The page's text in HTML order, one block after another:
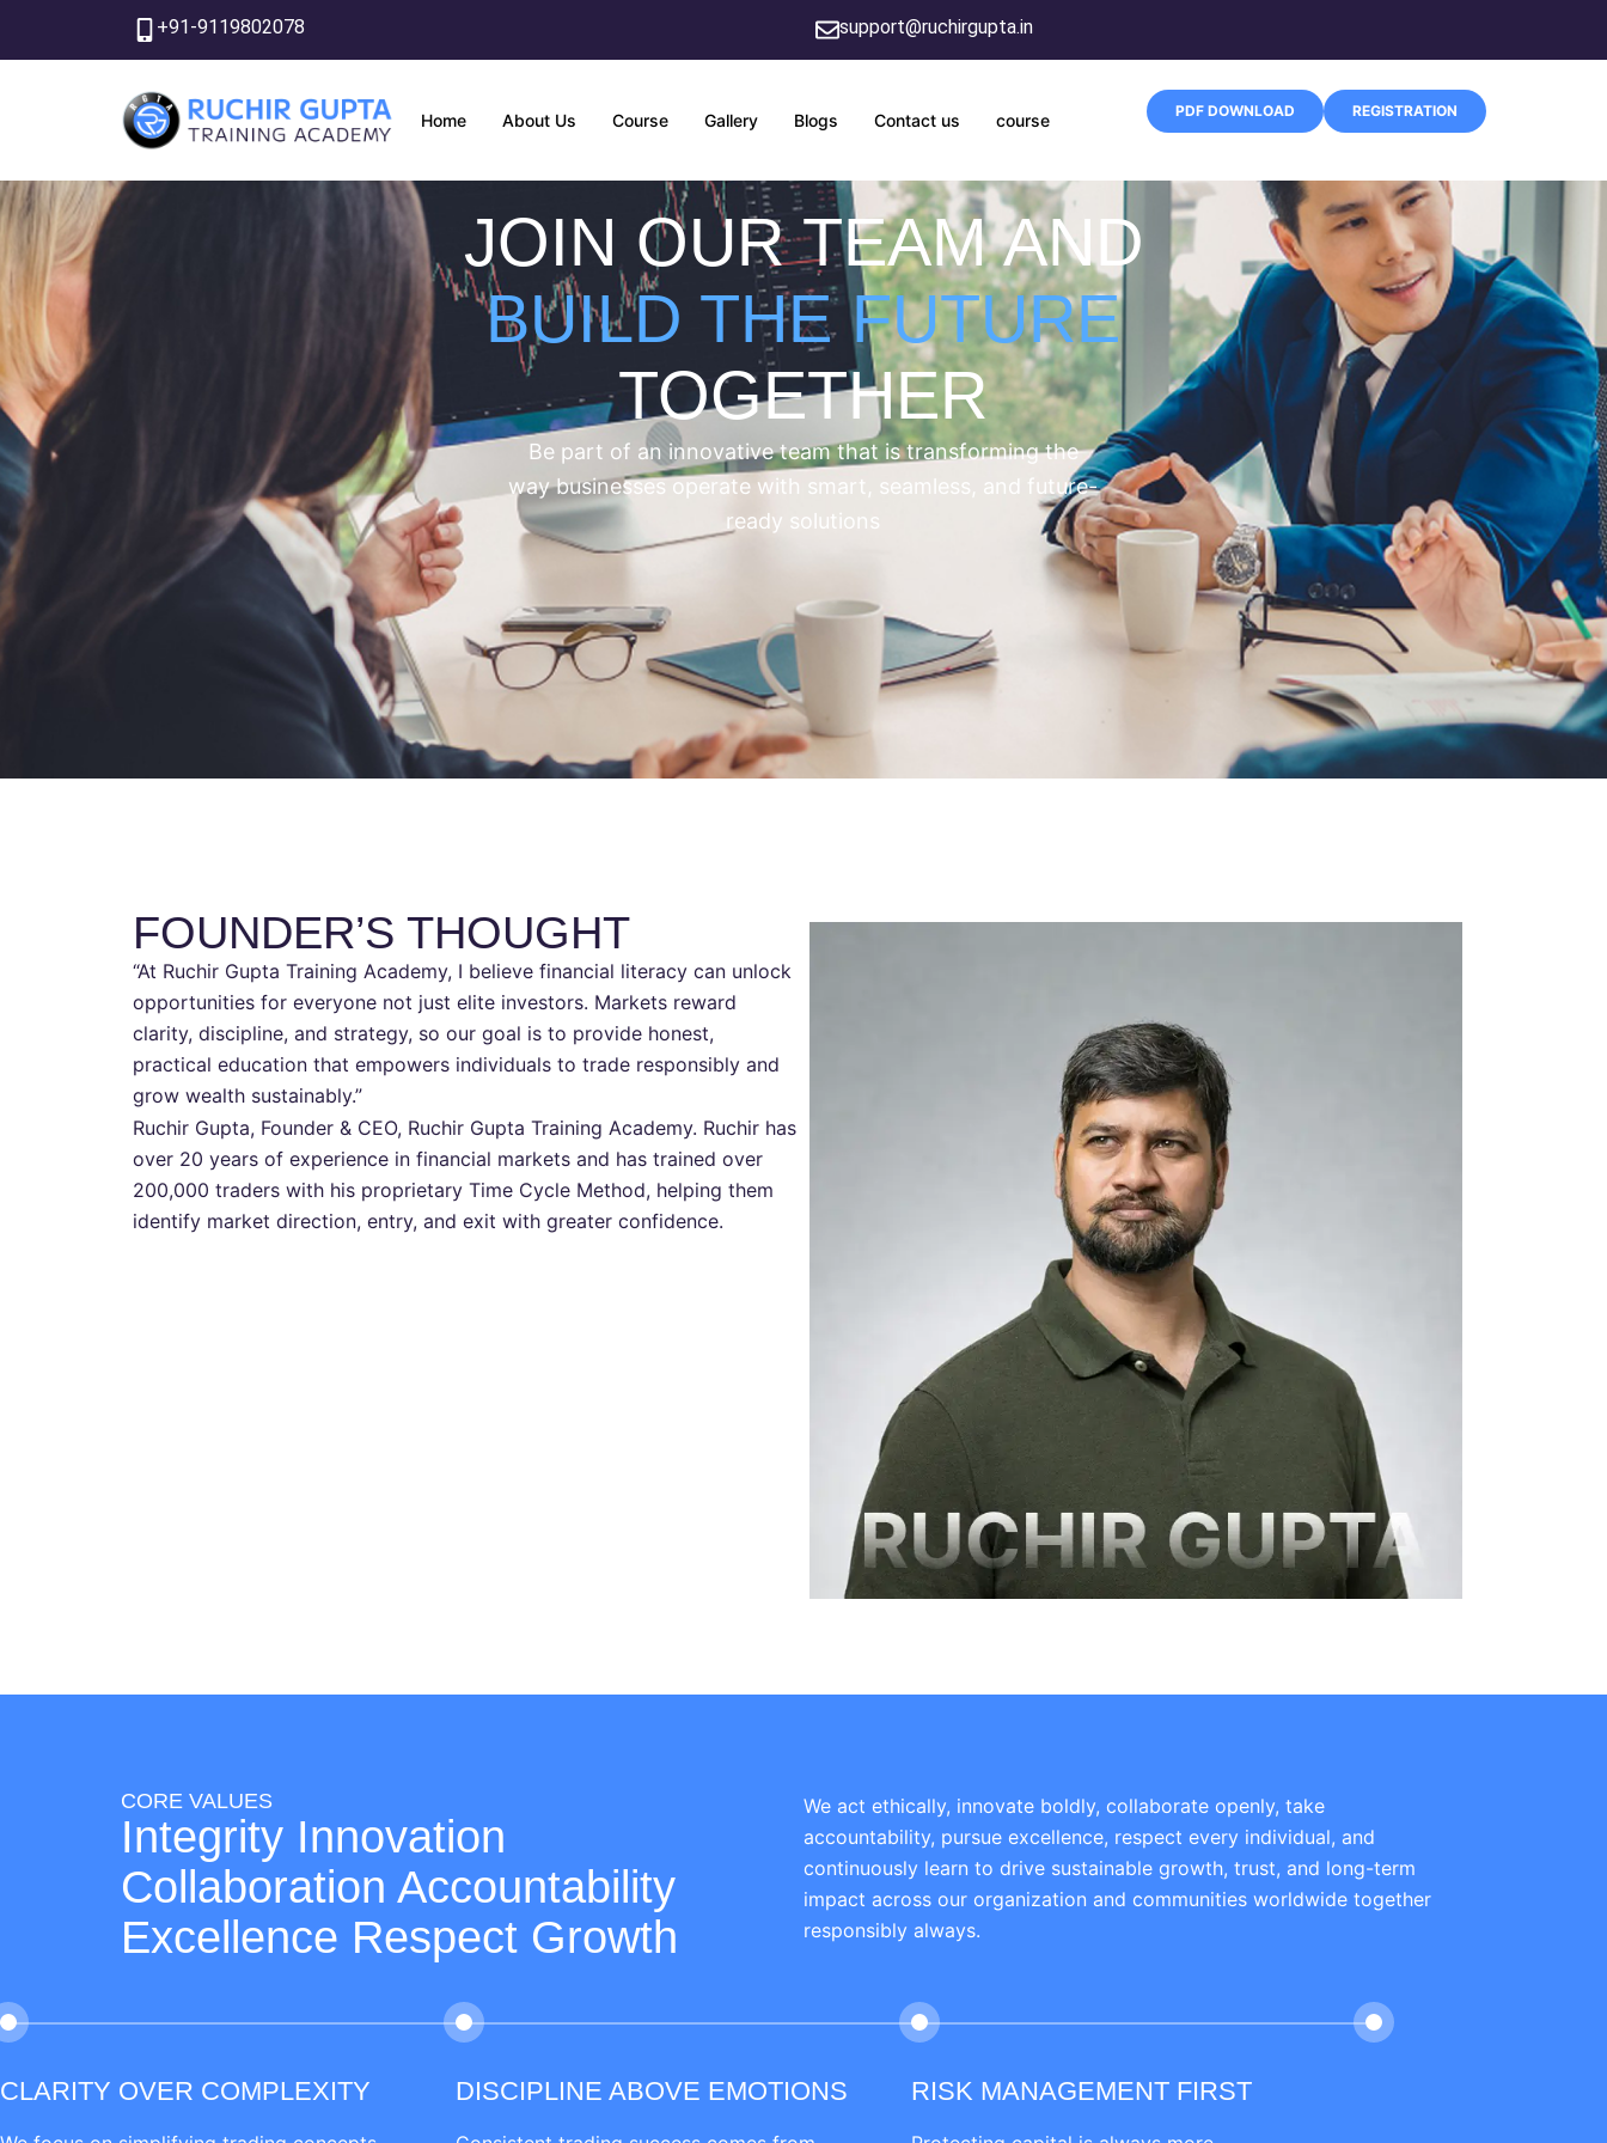
+91-9119802078 support@ruchirgupta.in
Home About Us Course Gallery Blogs Contact us course REGISTRATION
PDF DOWNLOAD
JOIN OUR TEAM AND
BUILD THE FUTURE
TOGETHER
Be part of an innovative team that is transforming the
way businesses operate with smart, seamless, and future-
ready solutions
FOUNDER’S THOUGHT
“At Ruchir Gupta Training Academy, I believe financial literacy can unlock
opportunities for everyone not just elite investors. Markets reward
clarity, discipline, and strategy, so our goal is to provide honest,
practical education that empowers individuals to trade responsibly and
grow wealth sustainably.”
Ruchir Gupta, Founder & CEO, Ruchir Gupta Training Academy. Ruchir has
over 20 years of experience in financial markets and has trained over
200,000 traders with his proprietary Time Cycle Method, helping them
identify market direction, entry, and exit with greater confidence.
CORE VALUES
Integrity Innovation
Collaboration Accountability
Excellence Respect Growth
We act ethically, innovate boldly, collaborate openly, take
accountability, pursue excellence, respect every individual, and
continuously learn to drive sustainable growth, trust, and long-term
impact across our organization and communities worldwide together
responsibly always.
CLARITY OVER COMPLEXITY DISCIPLINE ABOVE EMOTIONS RISK MANAGEMENT FIRST